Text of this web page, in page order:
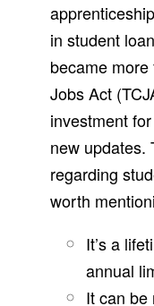
in student
became
Jobs Act
investment
new updates.
regarding
worth
It’s a
annual
It can be